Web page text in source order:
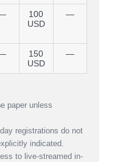
100
USD
—
150
USD
—
paper unless
registrations do not
indicated.
to live-streamed in-